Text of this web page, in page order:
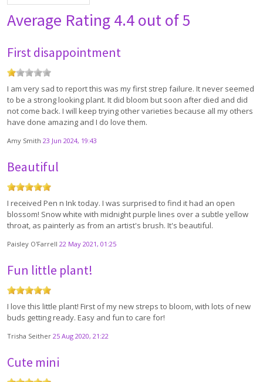
Average Rating4.4 out of 5
First disappointment
I am very sad to report this was my first strep failure. It never seemed
to be a strong looking plant. It did bloom but soon after died and did
not come back. I will keep trying other varieties because all my others
have done amazing and I do love them.
Amy Smith 23 Jun 2024, 19:43
Beautiful
I received Pen n Ink today. I was surprised to find it had an open
blossom! Snow white with midnight purple lines over a subtle yellow
throat, as painterly as from an artist's brush. It's beautiful.
Paisley O'Farrell 22 May 2021, 01:25
Fun little plant!
I love this little plant! First of my new streps to bloom, with lots of new
buds getting ready. Easy and fun to care for!
Trisha Seither 25 Aug 2020, 21:22
Cute mini